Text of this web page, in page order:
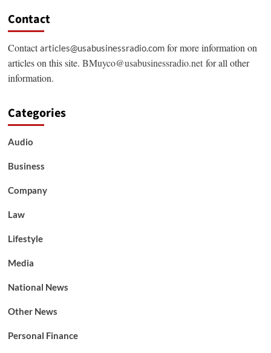
Contact
Contactarticles@usabusinessradio.comfor more information on
articles on this site. BMuyco@usabusinessradio.netfor all other
information.
Categories
Audio
Business
Company
Law
Lifestyle
Media
National News
Other News
Personal Finance